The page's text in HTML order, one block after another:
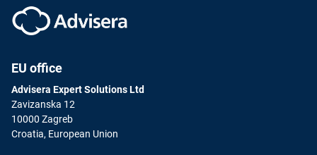
EU office
Advisera Expert Solutions Ltd
Zavizanska 12
10000 Zagreb
Croatia, European Union